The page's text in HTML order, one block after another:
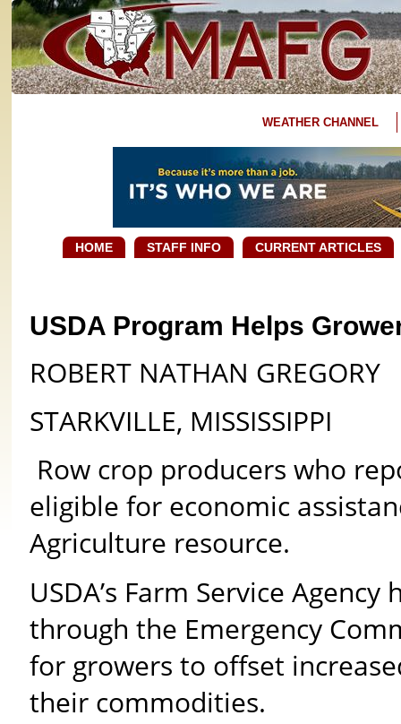
WEATHER CHANNEL
HOME STAFF INFO CURRENT ARTICLES
USDA Program Helps
ROBERT NATHAN GREGORY
STARKVILLE, MISSISSIPPI
Row crop producers who
eligible for economic
Agriculture resource.
USDA’s Farm Service
through the Emergency
for growers to offset
their commodities.